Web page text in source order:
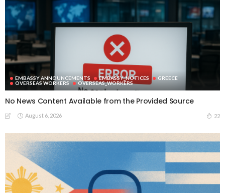
EMBASSY ANNOUNCEMENTS EMBASSY_NOTICES
GREECE
OVERSEAS WORKERS
OVERSEAS_WORKERS
No News Content Available from the Provided Source
August 6, 2026 22